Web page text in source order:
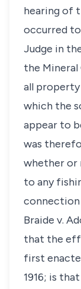
hearing of
occurred
Judge in
the Mineral
all
which the
appear to
was
whether or
to any
Braide v.
that the
first
1916; is